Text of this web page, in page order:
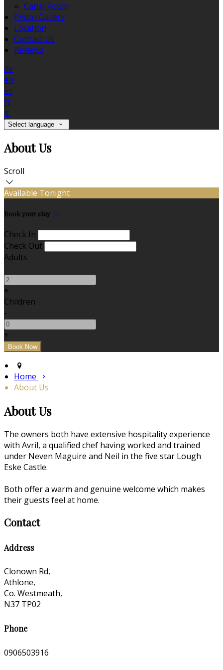
Canal Room
Photo Gallery
Location
Contact Us
Reviews
de
en
es
fr
it
Select language
About Us
Scroll
Available Tonight
Book your stay
Check In
Check Out
Adults
-
+
Children
-
+
Home
About Us
About Us
The owners both have extensive hospitality experience
with Avril, a qualified chef having worked and trained
under Neven Maguire and Neil in the five star Lough
Eske Castle.
Both offer a warm and genuine welcome which makes
their guests feel at home.
Contact
Address
Clonown Rd,
Athlone,
Co. Westmeath,
N37 TP02
Phone
0906503916